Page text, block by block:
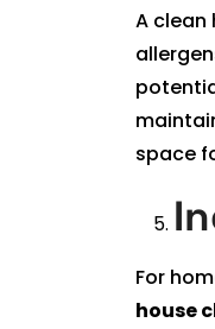
A clean
space
For
house